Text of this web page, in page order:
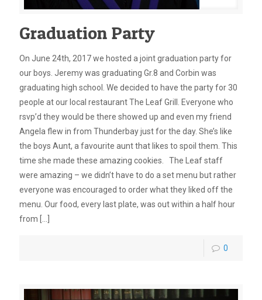
Graduation Party
On June 24th, 2017 we hosted a joint graduation party for
our boys. Jeremy was graduating Gr.8 and Corbin was
graduating high school. We decided to have the party for 30
people at our local restaurant The Leaf Grill. Everyone who
rsvp’d they would be there showed up and even my friend
Angela flew in from Thunderbay just for the day. She’s like
the boys Aunt, a favourite aunt that likes to spoil them. This
time she made these amazing cookies. The Leaf staff
were amazing – we didn’t have to do a set menu but rather
everyone was encouraged to order what they liked off the
menu. Our food, every last plate, was out within a half hour
from […]
0